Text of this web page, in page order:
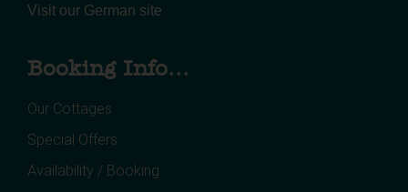
Visit our German site
Booking Info...
Our Cottages
Special Offers
Availability / Booking